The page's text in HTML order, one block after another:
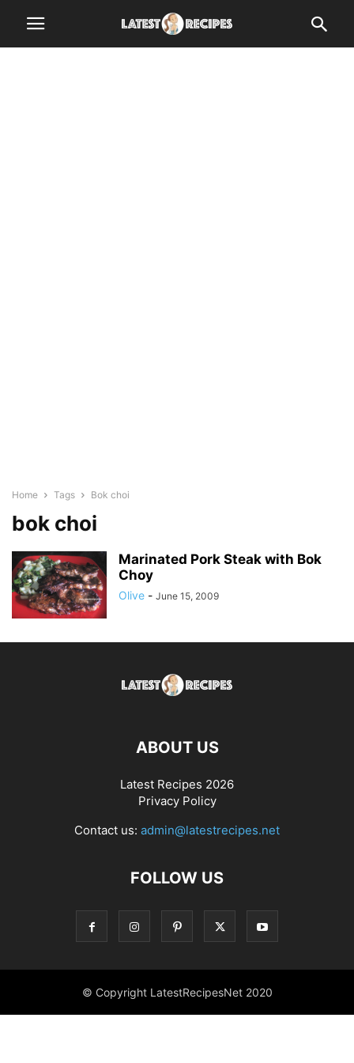
Home Tags Bok choi
bok choi
Marinated Pork Steak with Bok
Choy
Olive - June 15, 2009
ABOUT US
Latest Recipes 2026
Privacy Policy
Contact us: admin@latestrecipes.net
FOLLOW US
© Copyright LatestRecipesNet 2020